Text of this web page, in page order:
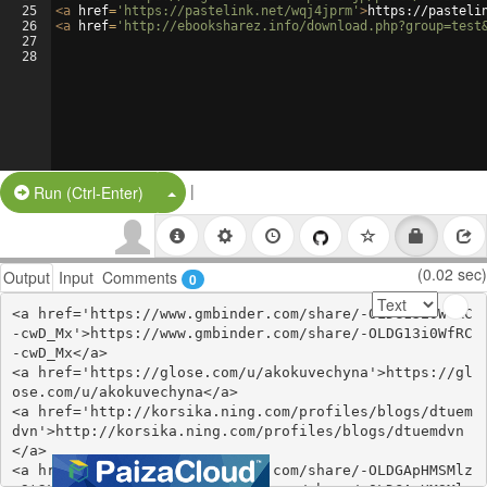
25
26
27
28
<a href= 'https://pastelink.net/wqj4jprm' >https://
<a href= 'http://ebooksharez.info/
Run (Ctrl-Enter) Split Button!
|
Output Input Comments 0 (0.02 sec)
<a href='https://www.gmbinder.com/share/-OLDG13i0WfRC
-cwD_Mx'>https://www.gmbinder.com/share/-OLDG13i0WfRC
-cwD_Mx</a>
<a href='https://glose.com/u/akokuvechyna'>https://gl
ose.com/u/akokuvechyna</a>
<a href='http://korsika.ning.com/profiles/blogs/dtuem
dvn'>http://korsika.ning.com/profiles/blogs/dtuemdvn
</a>
<a href='https://www.gmbinder.com/share/-OLDGApHMSMlz